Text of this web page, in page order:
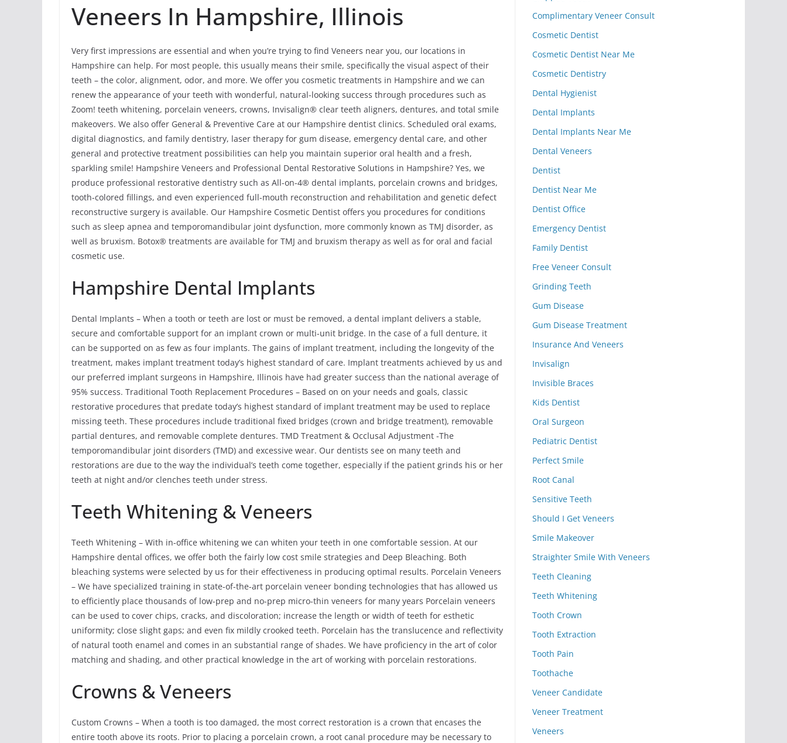
Veneers In Hampshire, Illinois
Very first impressions are essential and when you’re trying to find Veneers near you, our locations in
Hampshire can help. For most people, this usually means their smile, specifically the visual aspect of their
teeth – the color, alignment, odor, and more. We offer you cosmetic treatments in Hampshire and we can
renew the appearance of your teeth with wonderful, natural-looking success through procedures such as
Zoom! teeth whitening, porcelain veneers, crowns, Invisalign® clear teeth aligners, dentures, and total smile
makeovers. We also offer General & Preventive Care at our Hampshire dentist clinics. Scheduled oral exams,
digital diagnostics, and family dentistry, laser therapy for gum disease, emergency dental care, and other
general and protective treatment possibilities can help you maintain superior oral health and a fresh,
sparkling smile! Hampshire Veneers and Professional Dental Restorative Solutions in Hampshire? Yes, we
produce professional restorative dentistry such as All-on-4® dental implants, porcelain crowns and bridges,
tooth-colored fillings, and even experienced full-mouth reconstruction and rehabilitation and genetic defect
reconstructive surgery is available. Our Hampshire Cosmetic Dentist offers you procedures for conditions
such as sleep apnea and temporomandibular joint dysfunction, more commonly known as TMJ disorder, as
well as bruxism. Botox® treatments are available for TMJ and bruxism therapy as well as for oral and facial
cosmetic use.
Hampshire Dental Implants
Dental Implants – When a tooth or teeth are lost or must be removed, a dental implant delivers a stable,
secure and comfortable support for an implant crown or multi-unit bridge. In the case of a full denture, it
can be supported on as few as four implants. The gains of implant treatment, including the longevity of the
treatment, makes implant treatment today’s highest standard of care. Implant treatments achieved by us and
our preferred implant surgeons in Hampshire, Illinois have had greater success than the national average of
95% success. Traditional Tooth Replacement Procedures – Based on on your needs and goals, classic
restorative procedures that predate today’s highest standard of implant treatment may be used to replace
missing teeth. These procedures include traditional fixed bridges (crown and bridge treatment), removable
partial dentures, and removable complete dentures. TMD Treatment & Occlusal Adjustment -The
temporomandibular joint disorders (TMD) and excessive wear. Our dentists see on many teeth and
restorations are due to the way the individual’s teeth come together, especially if the patient grinds his or her
teeth at night and/or clenches teeth under stress.
Teeth Whitening & Veneers
Teeth Whitening – With in-office whitening we can whiten your teeth in one comfortable session. At our
Hampshire dental offices, we offer both the fairly low cost smile strategies and Deep Bleaching. Both
bleaching systems were selected by us for their effectiveness in producing optimal results. Porcelain Veneers
– We have specialized training in state-of-the-art porcelain veneer bonding technologies that has allowed us
to efficiently place thousands of low-prep and no-prep micro-thin veneers for many years Porcelain veneers
can be used to cover chips, cracks, and discoloration; increase the length or width of teeth for esthetic
uniformity; close slight gaps; and even fix mildly crooked teeth. Porcelain has the translucence and reflectivity
of natural tooth enamel and comes in an substantial range of shades. We have proficiency in the art of color
matching and shading, and other practical knowledge in the art of working with porcelain restorations.
Crowns & Veneers
Custom Crowns – When a tooth is too damaged, the most correct restoration is a crown that encases the
entire tooth above its roots. Prior to placing a porcelain crown, a root canal procedure may be necessary to
Complimentary Veneer Consult
Cosmetic Dentist
Cosmetic Dentist Near Me
Cosmetic Dentistry
Dental Hygienist
Dental Implants
Dental Implants Near Me
Dental Veneers
Dentist
Dentist Near Me
Dentist Office
Emergency Dentist
Family Dentist
Free Veneer Consult
Grinding Teeth
Gum Disease
Gum Disease Treatment
Insurance And Veneers
Invisalign
Invisible Braces
Kids Dentist
Oral Surgeon
Pediatric Dentist
Perfect Smile
Root Canal
Sensitive Teeth
Should I Get Veneers
Smile Makeover
Straighter Smile With Veneers
Teeth Cleaning
Teeth Whitening
Tooth Crown
Tooth Extraction
Tooth Pain
Toothache
Veneer Candidate
Veneer Treatment
Veneers